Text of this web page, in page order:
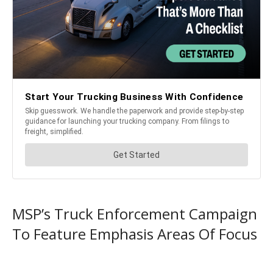
MSP’s Truck Enforcement Campaign
To Feature Emphasis Areas Of Focus